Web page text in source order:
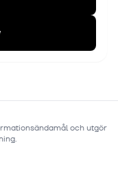
och utgör